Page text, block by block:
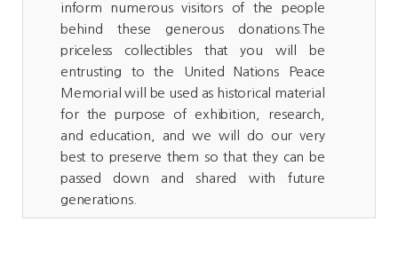
inform numerous visitors of the people
behind these generous donations.The
priceless collectibles that you will be
entrusting to the United Nations Peace
Memorial will be used as historical material
for the purpose of exhibition, research,
and education, and we will do our very
best to preserve them so that they can be
passed down and shared with future
generations.